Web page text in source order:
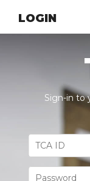
LOGIN
Sign-in to